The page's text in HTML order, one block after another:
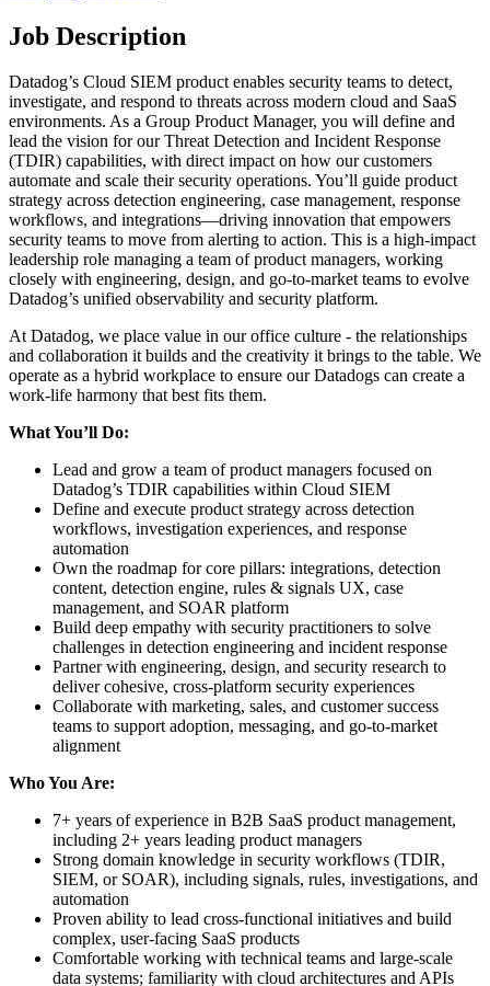
Job Description
Datadog’s Cloud SIEM product enables security teams to detect,
investigate, and respond to threats across modern cloud and SaaS
environments. As a Group Product Manager, you will define and
lead the vision for our Threat Detection and Incident Response
(TDIR) capabilities, with direct impact on how our customers
automate and scale their security operations. You’ll guide product
strategy across detection engineering, case management, response
workflows, and integrations—driving innovation that empowers
security teams to move from alerting to action. This is a high-impact
leadership role managing a team of product managers, working
closely with engineering, design, and go-to-market teams to evolve
Datadog’s unified observability and security platform.
At Datadog, we place value in our office culture - the relationships
and collaboration it builds and the creativity it brings to the table. We
operate as a hybrid workplace to ensure our Datadogs can create a
work-life harmony that best fits them.
What You’ll Do:
Lead and grow a team of product managers focused on
Datadog’s TDIR capabilities within Cloud SIEM
Define and execute product strategy across detection
workflows, investigation experiences, and response
automation
Own the roadmap for core pillars: integrations, detection
content, detection engine, rules & signals UX, case
management, and SOAR platform
Build deep empathy with security practitioners to solve
challenges in detection engineering and incident response
Partner with engineering, design, and security research to
deliver cohesive, cross-platform security experiences
Collaborate with marketing, sales, and customer success
teams to support adoption, messaging, and go-to-market
alignment
Who You Are:
7+ years of experience in B2B SaaS product management,
including 2+ years leading product managers
Strong domain knowledge in security workflows (TDIR,
SIEM, or SOAR), including signals, rules, investigations, and
automation
Proven ability to lead cross-functional initiatives and build
complex, user-facing SaaS products
Comfortable working with technical teams and large-scale
data systems; familiarity with cloud architectures and APIs